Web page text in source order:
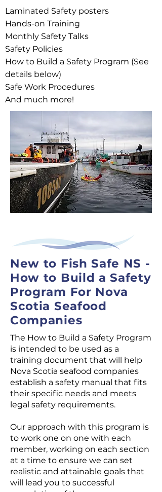
Laminated Safety posters
Hands-on Training
Monthly Safety Talks
Safety Policies
How to Build a Safety Program (See
details below)
Safe Work Procedures
And much more!
New to Fish Safe NS -
How to Build a Safety
Program For Nova
Scotia Seafood
Companies
The How to Build a Safety Program
is intended to be used as a
training document that will help
Nova Scotia seafood companies
establish a safety manual that fits
their specific needs and meets
legal safety requirements.
Our approach with this program is
to work one on one with each
member, working on each section
at a time to ensure we can set
realistic and attainable goals that
will lead you to successful